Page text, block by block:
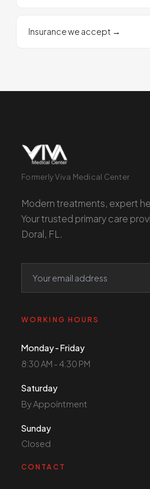
Insurance we accept →
Formerly Viva Medical Center
Modern treatments, expert
Your trusted primary care
Doral, FL.
WORKING HOURS
Monday - Friday
8:30 AM - 4:30 PM
Saturday
By Appointment
Sunday
Closed
CONTACT